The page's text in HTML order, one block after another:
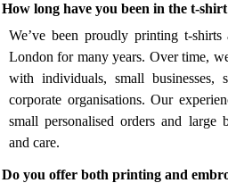
How long have you been in the t-
We’ve been proudly printing t-shirts
London for many years. Over time,
with individuals, small businesses,
corporate organisations. Our
small personalised orders and
and care.
Do you offer both printing and